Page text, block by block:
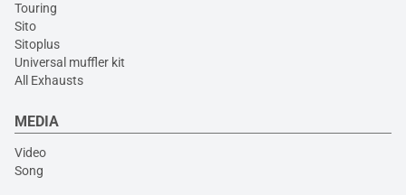
Touring
Sito
Sitoplus
Universal muffler kit
All Exhausts
MEDIA
Video
Song